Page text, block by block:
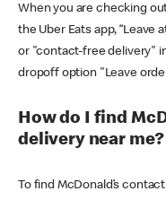
When you are checking
the Uber Eats app, “Leave
or "contact-free delivery"
dropoff option "Leave
How do I find
delivery near me?
To find McDonald’s